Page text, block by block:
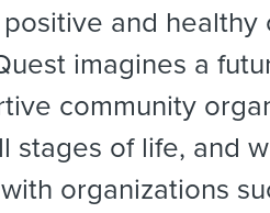
and healthy
imagines a
community
stages of life, and
organizations